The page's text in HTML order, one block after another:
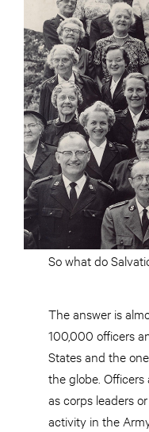
So what do
The answer is
100,000 officers
States and the
the globe.
as corps leaders
activity in the